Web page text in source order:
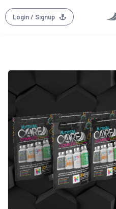
Login/ Signup